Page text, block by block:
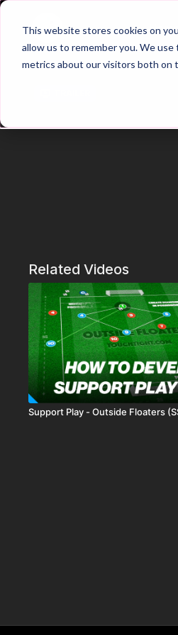
This website stores cookies on
allow us to remember you. We
metrics about our visitors both on
Related Videos
Support Play - Outside Floaters